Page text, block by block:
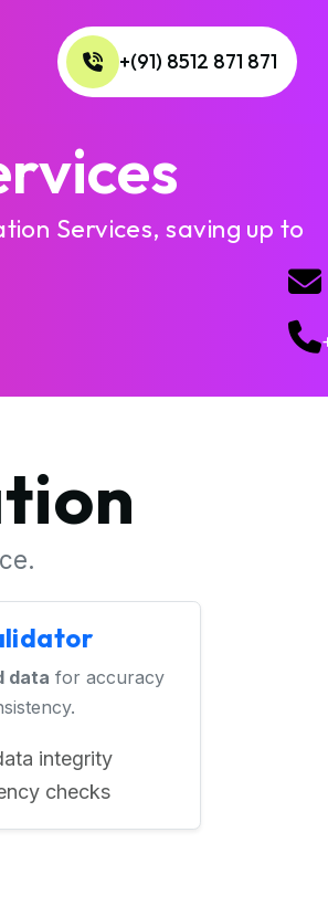
+(91) 8512 871 871
Services, saving up to
data for accuracy
integrity
checks